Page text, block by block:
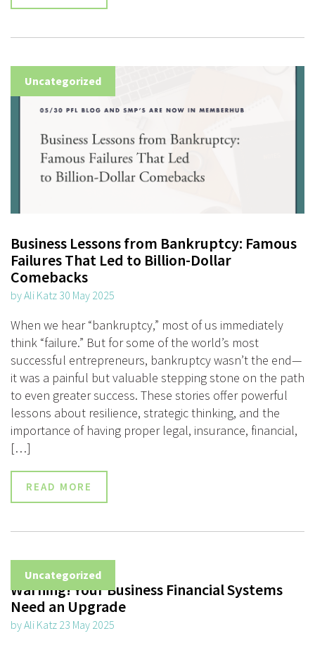
Uncategorized
Business Lessons from Bankruptcy: Famous
Failures That Led to Billion-Dollar
Comebacks
by Ali Katz 30 May 2025
When we hear “bankruptcy,” most of us immediately
think “failure.” But for some of the world’s most
successful entrepreneurs, bankruptcy wasn’t the end—
it was a painful but valuable stepping stone on the path
to even greater success. These stories offer powerful
lessons about resilience, strategic thinking, and the
importance of having proper legal, insurance, financial,
[…]
READ MORE
Uncategorized
Warning! Your Business Financial Systems
Need an Upgrade
by Ali Katz 23 May 2025